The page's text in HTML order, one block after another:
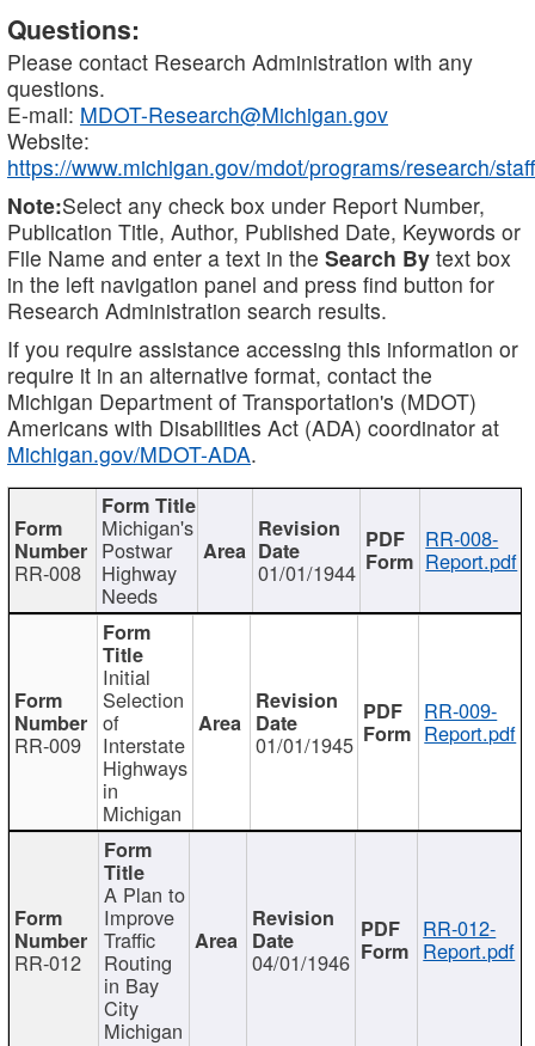
Questions:
Please contact Research Administration with any
questions.
E-mail: MDOT-Research@Michigan.gov
Website:
https://www.michigan.gov/mdot/programs/research/staff
Note:Select any check box under Report Number,
Publication Title, Author, Published Date, Keywords or
File Name and enter a text in the Search By text box
in the left navigation panel and press find button for
Research Administration search results.
If you require assistance accessing this information or
require it in an alternative format, contact the
Michigan Department of Transportation's (MDOT)
Americans with Disabilities Act (ADA) coordinator at
Michigan.gov/MDOT-ADA.
RR-008
Michigan's
Postwar
Highway
Needs
01/01/1944
RR-008-
Report.pdf
RR-009
Initial
Selection
of
Interstate
Highways
in
Michigan
01/01/1945
RR-009-
Report.pdf
RR-012
A Plan to
Improve
Traffic
Routing
in Bay
City
Michigan
04/01/1946
RR-012-
Report.pdf